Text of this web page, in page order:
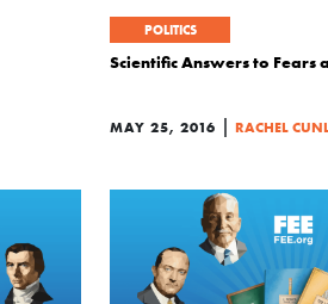
POLITICS
Scientific Answers to Fears
MAY 25, 2016 | RACHEL